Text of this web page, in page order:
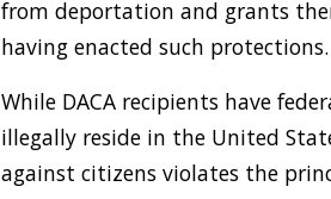
from deportation and grants
having enacted such protections.
While DACA recipients have
illegally reside in the United
against citizens violates the